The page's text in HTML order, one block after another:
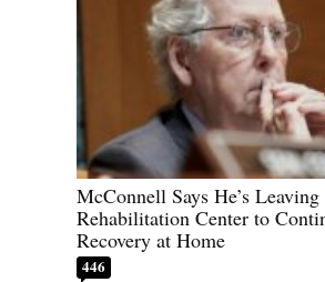
McConnell Says He’s Leaving
Rehabilitation Center to
Recovery at Home
446